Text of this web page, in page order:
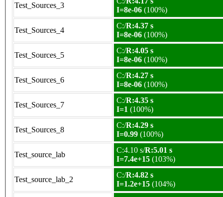
Test_Sources_3
I=8e-06 (100%)
Test_Sources_4
C:/R:4.37 s
I=8e-06 (100%)
Test_Sources_5
C:/R:4.05 s
I=8e-06 (100%)
Test_Sources_6
C:/R:4.27 s
I=8e-06 (100%)
Test_Sources_7
C:/R:4.35 s
I=1 (100%)
Test_Sources_8
C:/R:4.29 s
I=0.99 (100%)
Test_source_lab
C:4.10 s/R:5.01 s
I=7.4e+15 (103%)
Test_source_lab_2
C:/R:4.82 s
I=1.2e+15 (104%)